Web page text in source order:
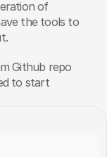
of
the tools to
to start